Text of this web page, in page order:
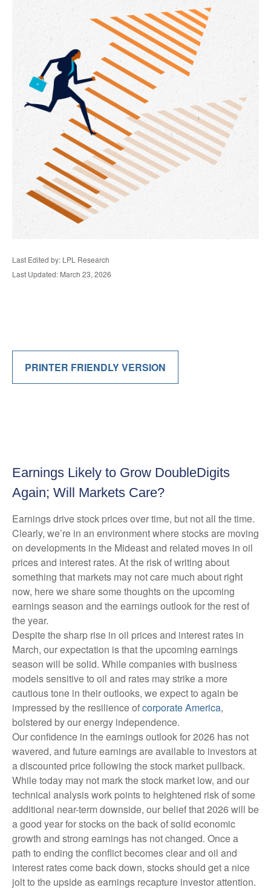
Last Edited by: LPL Research
Last Updated: March 23, 2026
PRINTER FRIENDLY VERSION
Earnings Likely to Grow DoubleDigits
Again; Will Markets Care?
Earnings drive stock prices over time, but not all the time.
Clearly, we’re in an environment where stocks are moving
on developments in the Mideast and related moves in oil
prices and interest rates. At the risk of writing about
something that markets may not care much about right
now, here we share some thoughts on the upcoming
earnings season and the earnings outlook for the rest of
the year.
Despite the sharp rise in oil prices and interest rates in
March, our expectation is that the upcoming earnings
season will be solid. While companies with business
models sensitive to oil and rates may strike a more
cautious tone in their outlooks, we expect to again be
impressed by the resilience ofcorporate America,
bolstered by our energy independence.
Our confidence in the earnings outlook for 2026 has not
wavered, and future earnings are available to investors at
a discounted price following the stock market pullback.
While today may not mark the stock market low, and our
technical analysis work points to heightened risk of some
additional near-term downside, our belief that 2026 will be
a good year for stocks on the back of solid economic
growth and strong earnings has not changed. Once a
path to ending the conflict becomes clear and oil and
interest rates come back down, stocks should get a nice
jolt to the upside as earnings recapture investor attention.